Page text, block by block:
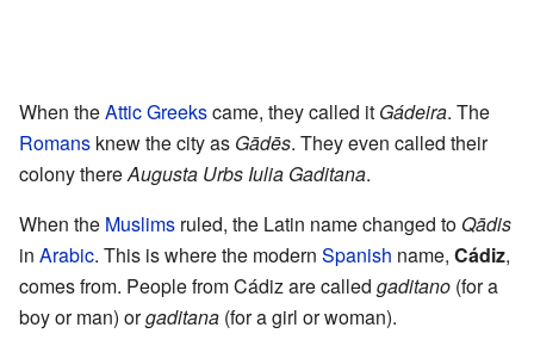
When theAttic Greekscame, they called it Gádeira. The
Romans knew the city as Gādēs. They even called their
colony thereAugusta Urbs Iulia Gaditana.
When the Muslims ruled, the Latin name changed to Qādis
in Arabic. This is where the modern Spanish name, Cádiz,
comes from. People from Cádiz are called gaditano (for a
boy or man) orgaditana (for a girl or woman).